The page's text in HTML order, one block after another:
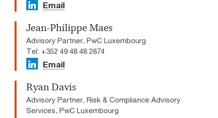
Email
Jean-Philippe Maes
Advisory Partner, PwC Luxembourg
Tel: +352 49 48 48 2874
Email
Ryan Davis
Advisory Partner, Risk & Compliance Advisory
Services, PwC Luxembourg